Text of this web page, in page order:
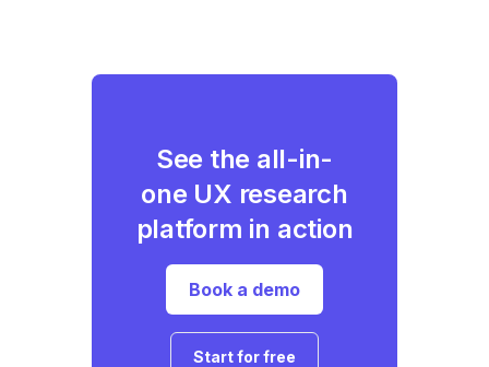
See the all-in-
one UX research
platform in action
Book a demo
Start for free